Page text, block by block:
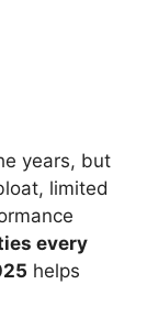
years, but
limited
every
helps